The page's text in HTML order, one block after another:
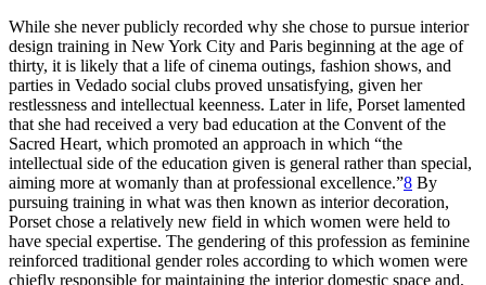
While she never publicly recorded why she chose to pursue interior
design training in New York City and Paris beginning at the age of
thirty, it is likely that a life of cinema outings, fashion shows, and
parties in Vedado social clubs proved unsatisfying, given her
restlessness and intellectual keenness. Later in life, Porset lamented
that she had received a very bad education at the Convent of the
Sacred Heart, which promoted an approach in which “the
intellectual side of the education given is general rather than special,
aiming more at womanly than at professional excellence.”8 By
pursuing training in what was then known as interior decoration,
Porset chose a relatively new field in which women were held to
have special expertise. The gendering of this profession as feminine
reinforced traditional gender roles according to which women were
chiefly responsible for maintaining the interior domestic space and,